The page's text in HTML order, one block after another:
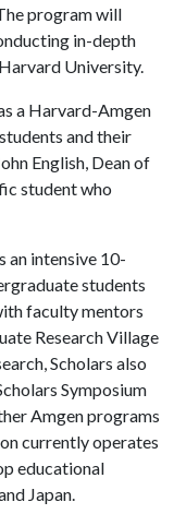
program will
in-depth
University.
a Harvard-Amgen
and their
English, Dean of
student who
an intensive 10-
students
faculty mentors
Research Village
Scholars also
Symposium
Amgen programs
currently operates
educational
Japan.